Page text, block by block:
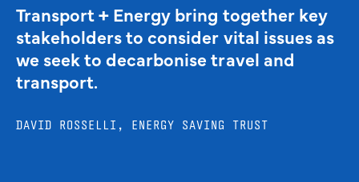
Transport + Energy bring together key
stakeholders to consider vital issues as
we seek to decarbonise travel and
transport.
DAVID ROSSELLI, ENERGY SAVING TRUST